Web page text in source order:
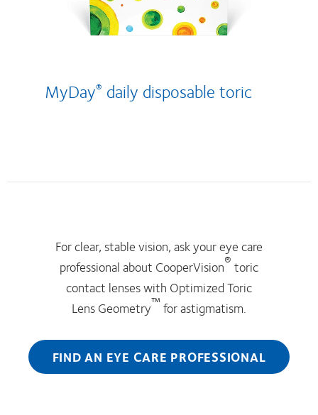
MyDay® daily disposabletoric
For clear, stable vision, ask your eye care
professional about CooperVision®toric
contact lenses with Optimized Toric
Lens Geometry™for astigmatism.
FIND AN EYE CARE PROFESSIONAL